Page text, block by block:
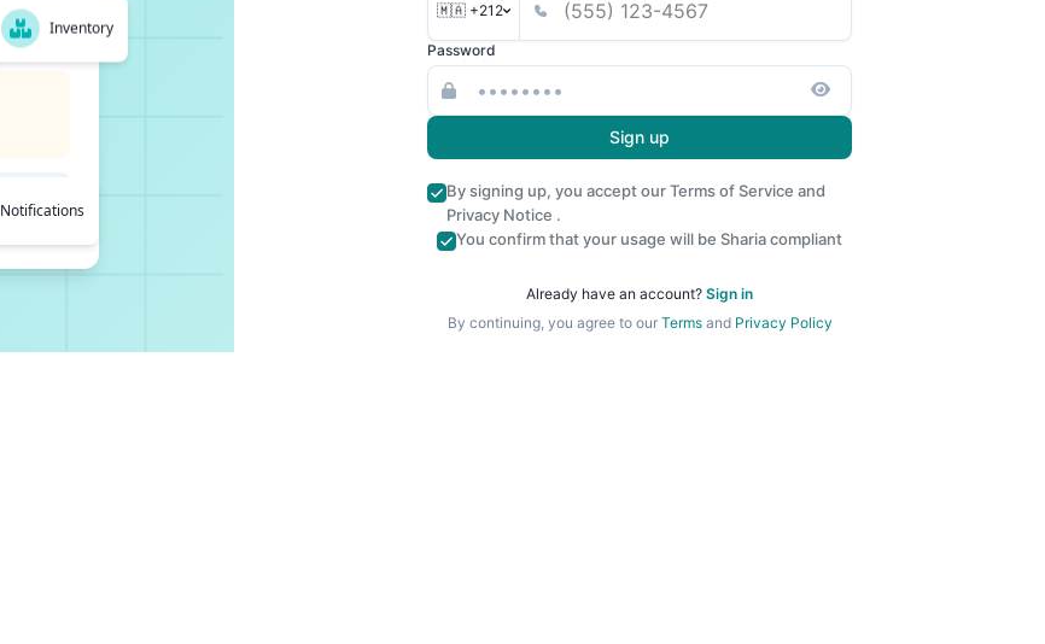
Inventory
Notifications
🇲🇦 +212
Password
Sign up
By signing up, you accept ourTerms of Service and
Privacy Notice .
You confirm that your usage will be Sharia compliant
Already have an account? Sign in
By continuing, you agree to our Termsand Privacy Policy